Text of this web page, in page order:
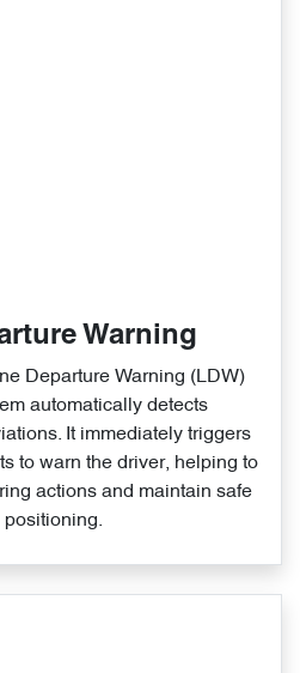
Warning
Departure Warning (LDW)
automatically detects
It immediately triggers
to warn the driver, helping to
actions and maintain safe
positioning.